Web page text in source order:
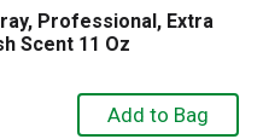
Professional, Extra
Scent 11 Oz